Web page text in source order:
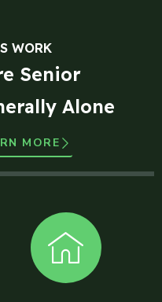
WORK
Senior
Alone
MORE